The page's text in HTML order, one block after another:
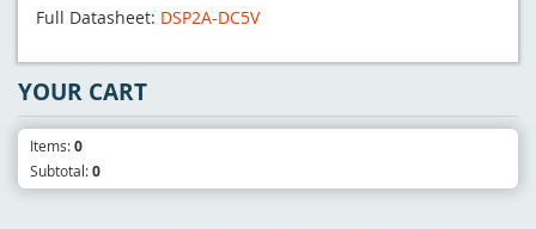
Full Datasheet: DSP2A-DC5V
YOUR CART
Items:0
Subtotal:0